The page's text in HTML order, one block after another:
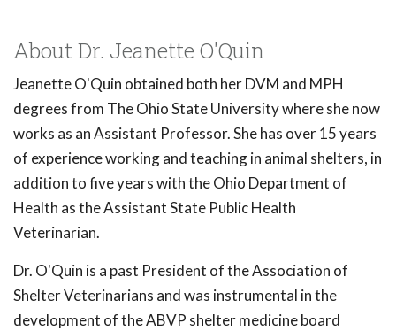
About Dr. Jeanette O'Quin
Jeanette O'Quin obtained both her DVM and MPH
degrees from The Ohio State University where she now
works as an Assistant Professor. She has over 15 years
of experience working and teaching in animal shelters, in
addition to five years with the Ohio Department of
Health as the Assistant State Public Health
Veterinarian.
Dr. O'Quin is a past President of the Association of
Shelter Veterinarians and was instrumental in the
development of the ABVP shelter medicine board